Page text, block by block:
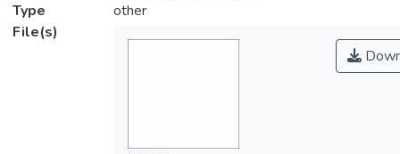
Type
other
File(s)